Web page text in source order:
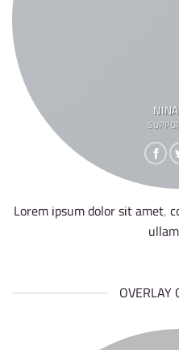
Lorem ipsum dolor sit amet,
OVERLAY